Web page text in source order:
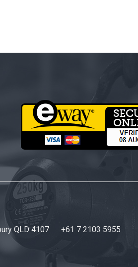
QLD 4107 +61 7 2103 5955